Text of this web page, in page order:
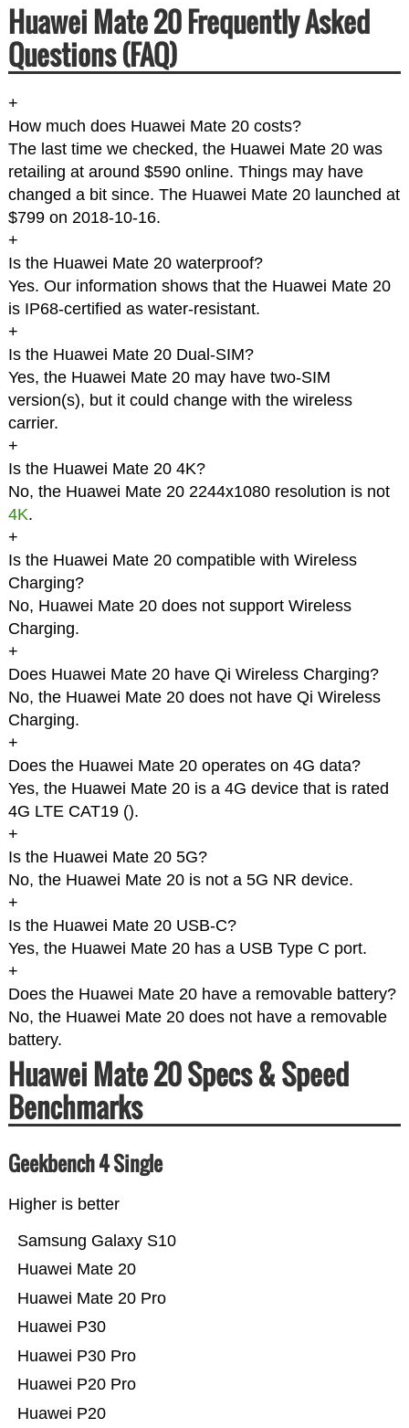
Huawei Mate 20 Frequently Asked
Questions (FAQ)
+
How much does Huawei Mate 20 costs?
The last time we checked, the Huawei Mate 20 was
retailing at around $590 online. Things may have
changed a bit since. The Huawei Mate 20 launched at
$799 on 2018-10-16.
+
Is the Huawei Mate 20 waterproof?
Yes. Our information shows that the Huawei Mate 20
is IP68-certified as water-resistant.
+
Is the Huawei Mate 20 Dual-SIM?
Yes, the Huawei Mate 20 may have two-SIM
version(s), but it could change with the wireless
carrier.
+
Is the Huawei Mate 20 4K?
No, the Huawei Mate 20 2244x1080 resolution is not
4K.
+
Is the Huawei Mate 20 compatible with Wireless
Charging?
No, Huawei Mate 20 does not support Wireless
Charging.
+
Does Huawei Mate 20 have Qi Wireless Charging?
No, the Huawei Mate 20 does not have Qi Wireless
Charging.
+
Does the Huawei Mate 20 operates on 4G data?
Yes, the Huawei Mate 20 is a 4G device that is rated
4G LTE CAT19 ().
+
Is the Huawei Mate 20 5G?
No, the Huawei Mate 20 is not a 5G NR device.
+
Is the Huawei Mate 20 USB-C?
Yes, the Huawei Mate 20 has a USB Type C port.
+
Does the Huawei Mate 20 have a removable battery?
No, the Huawei Mate 20 does not have a removable
battery.
Huawei Mate 20 Specs & Speed
Benchmarks
Geekbench 4 Single
Higher is better
Huawei P20
Huawei P20 Pro
Huawei P30 Pro
Huawei P30
Huawei Mate 20 Pro
Huawei Mate 20
Samsung Galaxy S10